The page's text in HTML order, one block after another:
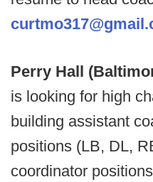
Perry Hall
is looking for high
building assistant
positions (LB, DL,
coordinator